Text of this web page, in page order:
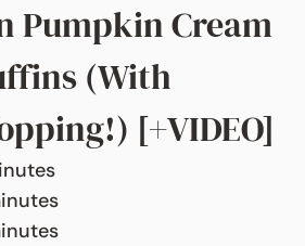
Pumpkin Cream
(With
[+VIDEO]